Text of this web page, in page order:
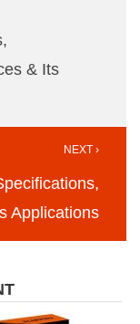
& Its
NEXT ›
Applications